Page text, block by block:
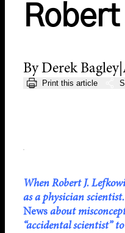
By Derek Bagley
Print this article
When Robert J.
as a physician
Newsabout
“accidental scientist”